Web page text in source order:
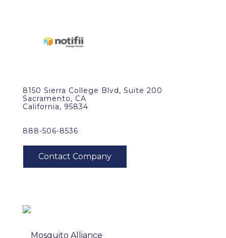
8150 Sierra College Blvd, Suite 200
Sacramento, CA
California, 95834
888-506-8536